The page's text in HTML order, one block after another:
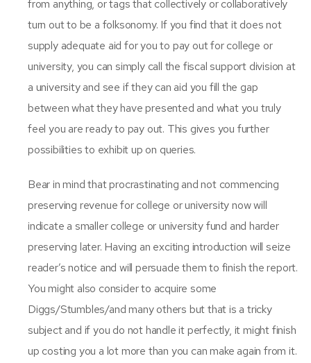
from anything, or tags that collectively or collaboratively
turn out to be a folksonomy. If you find that it does not
supply adequate aid for you to pay out for college or
university, you can simply call the fiscal support division at
a university and see if they can aid you fill the gap
between what they have presented and what you truly
feel you are ready to pay out. This gives you further
possibilities to exhibit up on queries.
Bear in mind that procrastinating and not commencing
preserving revenue for college or university now will
indicate a smaller college or university fund and harder
preserving later. Having an exciting introduction will seize
reader’s notice and will persuade them to finish the report.
You might also consider to acquire some
Diggs/Stumbles/and many others but that is a tricky
subject and if you do not handle it perfectly, it might finish
up costing you a lot more than you can make again from it.